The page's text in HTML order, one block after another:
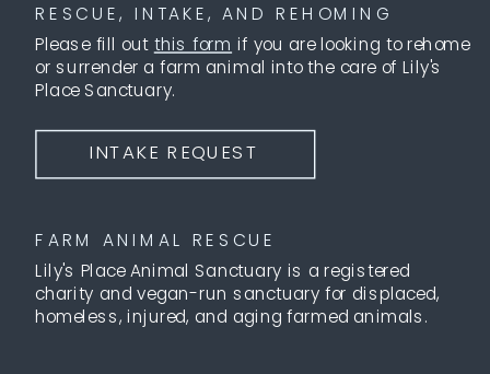
FARM ANIMAL RESCUE
Lily's Place Animal Sanctuary is a registered
charity and vegan-run sanctuary for displaced,
homeless, injured, and aging farmed animals.
INTAKE REQUEST
RESCUE, INTAKE, AND REHOMING
Please fill out this form if you are looking to rehome
or surrender a farm animal into the care of Lily's
Place Sanctuary.